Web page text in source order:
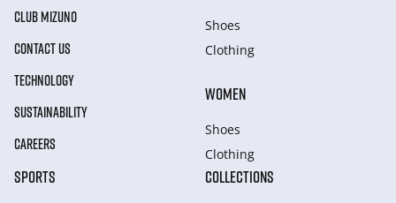
CLUB MIZUNO
CONTACT US
TECHNOLOGY
SUSTAINABILITY
CAREERS
Shoes
Clothing
WOMEN
Shoes
Clothing
SPORTS COLLECTIONS